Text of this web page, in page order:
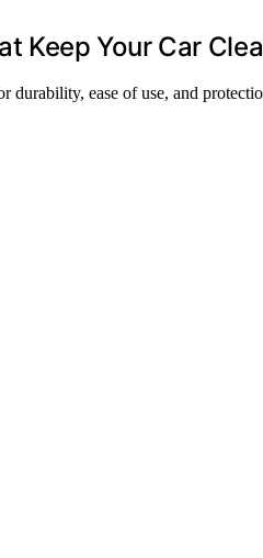
Keep Your Car
durability, ease of use, and